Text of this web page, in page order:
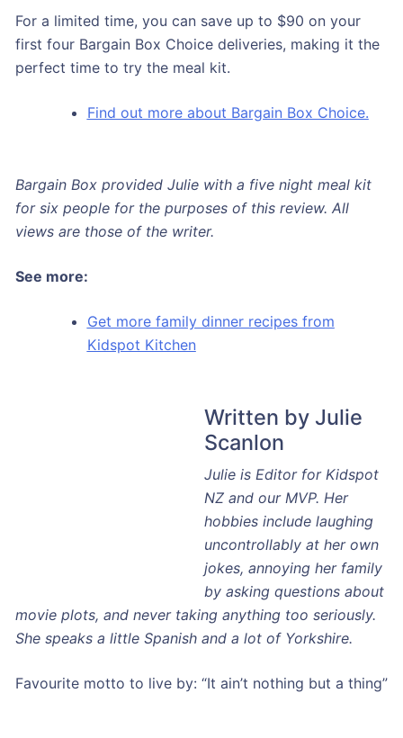
For a limited time, you can save up to $90 on your
first four Bargain Box Choice deliveries, making it the
perfect time to try the meal kit.
Find out more about Bargain Box Choice.
Bargain Box provided Julie with a five night meal kit
for six people for the purposes of this review. All
views are those of the writer.
See more:
Get more family dinner recipes from
Kidspot Kitchen
Written by Julie
Scanlon
Julie is Editor for Kidspot NZ and our MVP. Her
hobbies include laughing uncontrollably at her own
jokes, annoying her family by asking questions about
movie plots, and never taking anything too seriously.
She speaks a little Spanish and a lot of Yorkshire.
Favourite motto to live by: “It ain’t nothing but a thing”